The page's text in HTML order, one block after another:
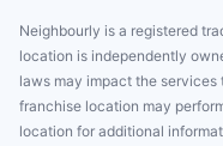
Neighbourly is a registered
location is independently
laws may impact the
franchise location may
location for additional